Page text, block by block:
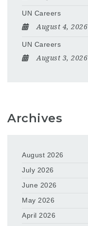
UN Careers
August 4, 2026
UN Careers
August 3, 2026
Archives
August 2026
July 2026
June 2026
May 2026
April 2026